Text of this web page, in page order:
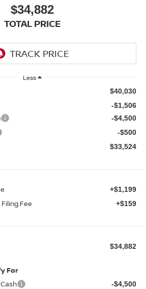
$34,882
TOTAL PRICE
Less
$40,030
-$1,506
-$4,500
-$500
$33,524
+$1,199
Fee +$159
$34,882
For
-$4,500